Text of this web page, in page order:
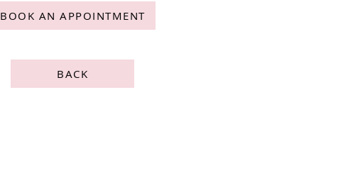
BOOK AN APPOINTMENT
BACK